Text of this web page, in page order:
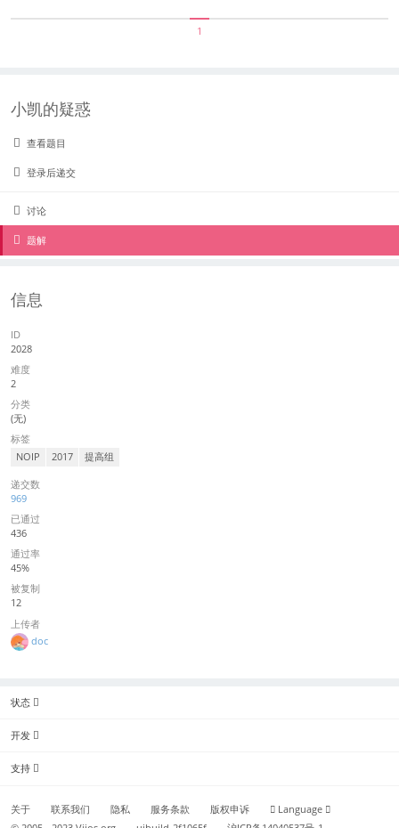
1
小凯的疑惑
查看题目
登录后递交
讨论
题解
信息
ID
2028
难度
2
分类
(无)
标签
NOIP 2017 提高组
递交数
969
已通过
436
通过率
45%
被复制
12
上传者
doc
状态
开发
支持
关于 联系我们 隐私 服务条款 版权申诉
Language